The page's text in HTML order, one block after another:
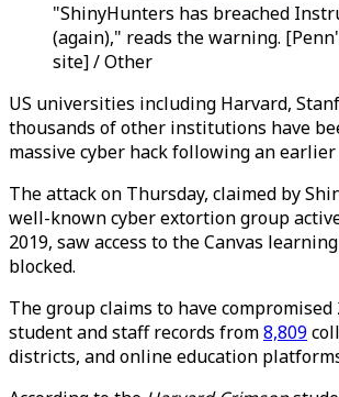
"ShinyHunters has breached
(again)," reads the warning.
site] / Other
US universities including Harvard,
thousands of other institutions have
massive cyber hack following an earlier
The attack on Thursday, claimed by
well-known cyber extortion group
2019, saw access to the Canvas
blocked.
The group claims to have
student and staff records from8,809
districts, and online education